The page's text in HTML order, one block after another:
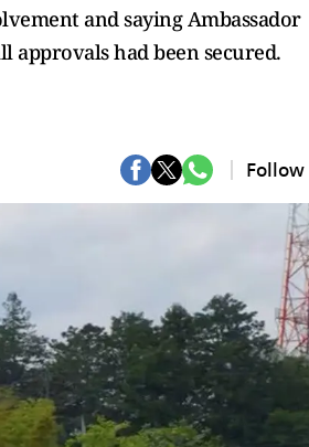
and saying Ambassador
had been secured.
Follow